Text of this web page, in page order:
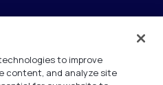
to improve
content, and analyze site